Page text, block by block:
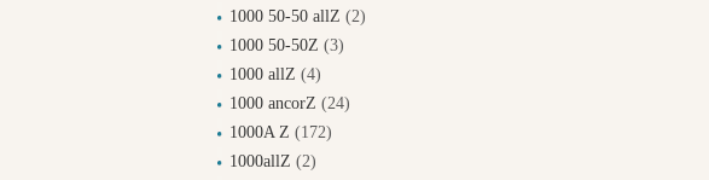
1000 50-50 allZ (2)
1000 50-50Z (3)
1000 allZ (4)
1000 ancorZ (24)
1000A Z (172)
1000allZ (2)